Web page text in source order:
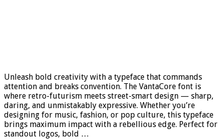
Unleash bold creativity with a typeface that commands
attention and breaks convention. The VantaCore font is
where retro-futurism meets street-smart design — sharp,
daring, and unmistakably expressive. Whether you’re
designing for music, fashion, or pop culture, this typeface
brings maximum impact with a rebellious edge. Perfect for
standout logos, bold …